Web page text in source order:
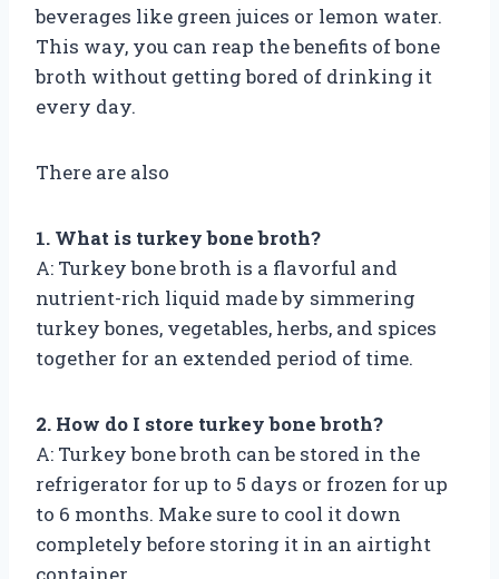
beverages like green juices or lemon water.
This way, you can reap the benefits of bone
broth without getting bored of drinking it
every day.
There are also
1. What is turkey bone broth?
A: Turkey bone broth is a flavorful and
nutrient-rich liquid made by simmering
turkey bones, vegetables, herbs, and spices
together for an extended period of time.
2. How do I store turkey bone broth?
A: Turkey bone broth can be stored in the
refrigerator for up to 5 days or frozen for up
to 6 months. Make sure to cool it down
completely before storing it in an airtight
container.